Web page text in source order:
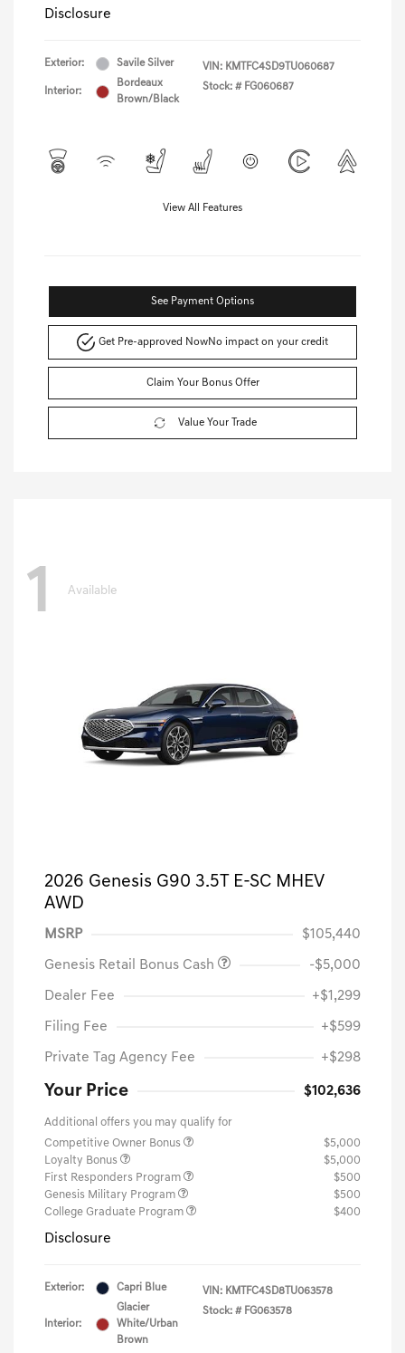
Disclosure
Exterior: Savile Silver
Interior:
Bordeaux
Brown/Black
VIN: KMTFC4SD9TU060687
Stock: # FG060687
View All Features
See Payment Options
Get Pre-approved NowNo impact on your credit
Claim Your Bonus Offer
Value Your Trade
1 Available
2026 Genesis G90 3.5T E-SC MHEV
AWD
MSRP $105,440
Genesis Retail Bonus Cash -$5,000
Dealer Fee +$1,299
Filing Fee +$599
Private Tag Agency Fee +$298
Your Price $102,636
Additional offers you may qualify for
Competitive Owner Bonus
$5,000
Loyalty Bonus
$5,000
First Responders Program
$500
Genesis Military Program
$500
College Graduate Program
$400
Disclosure
Exterior: Capri Blue
Interior:
Glacier
White/Urban
Brown
VIN: KMTFC4SD8TU063578
Stock: # FG063578